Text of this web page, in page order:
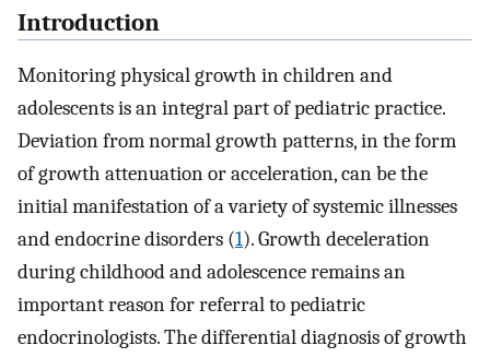
Introduction
Monitoring physical growth in children and
adolescents is an integral part of pediatric practice.
Deviation from normal growth patterns, in the form
of growth attenuation or acceleration, can be the
initial manifestation of a variety of systemic illnesses
and endocrine disorders (1). Growth deceleration
during childhood and adolescence remains an
important reason for referral to pediatric
endocrinologists. The differential diagnosis of growth